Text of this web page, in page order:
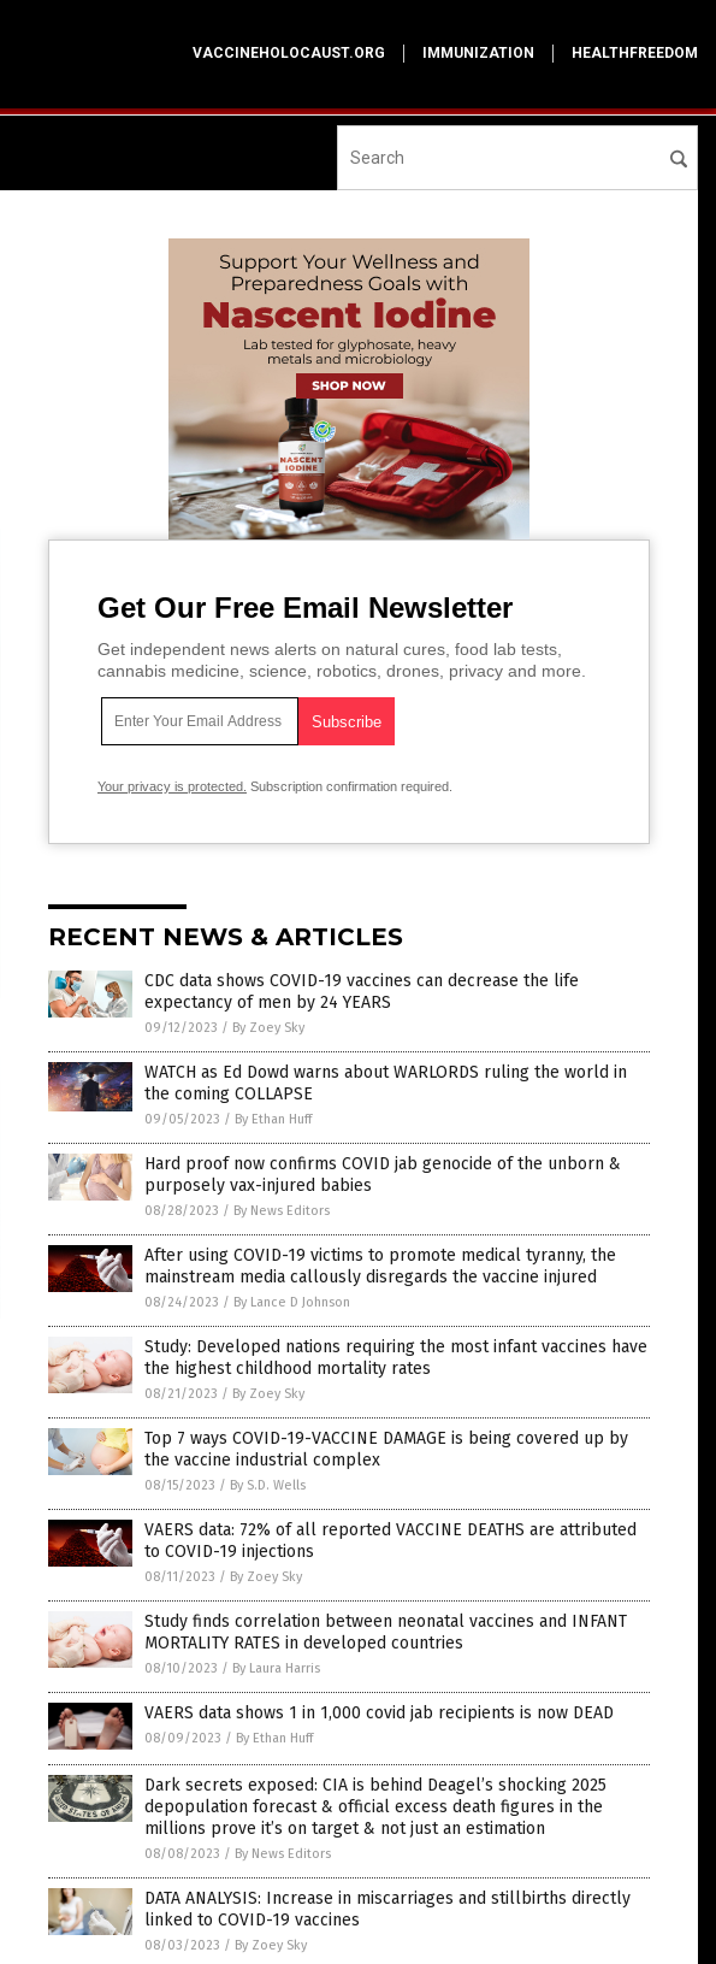
VACCINEHOLOCAUST.ORG IMMUNIZATION HEALTHFREEDOM
Get Our Free Email Newsletter
Get independent news alerts on natural cures, food lab tests,
cannabis medicine, science, robotics, drones, privacy and more.
Your privacy is protected. Subscription confirmation required.
RECENT NEWS & ARTICLES
CDC data shows COVID-19 vaccines can decrease the life
expectancy of men by 24 YEARS
09/12/2023 / By Zoey Sky
WATCH as Ed Dowd warns about WARLORDS ruling the world in
the coming COLLAPSE
09/05/2023 / By Ethan Huff
Hard proof now confirms COVID jab genocide of the unborn &
purposely vax-injured babies
08/28/2023 / By News Editors
After using COVID-19 victims to promote medical tyranny, the
mainstream media callously disregards the vaccine injured
08/24/2023 / By Lance D Johnson
Study: Developed nations requiring the most infant vaccines have
the highest childhood mortality rates
08/21/2023 / By Zoey Sky
Top 7 ways COVID-19-VACCINE DAMAGE is being covered up by
the vaccine industrial complex
08/15/2023 / By S.D. Wells
VAERS data: 72% of all reported VACCINE DEATHS are attributed
to COVID-19 injections
08/11/2023 / By Zoey Sky
Study finds correlation between neonatal vaccines and INFANT
MORTALITY RATES in developed countries
08/10/2023 / By Laura Harris
VAERS data shows 1 in 1,000 covid jab recipients is now DEAD
08/09/2023 / By Ethan Huff
Dark secrets exposed: CIA is behind Deagel’s shocking 2025
depopulation forecast & official excess death figures in the
millions prove it’s on target & not just an estimation
08/08/2023 / By News Editors
DATA ANALYSIS: Increase in miscarriages and stillbirths directly
linked to COVID-19 vaccines
08/03/2023 / By Zoey Sky